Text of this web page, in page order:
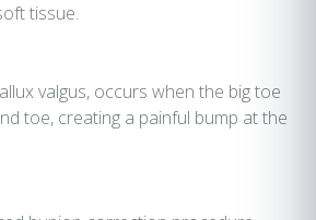
tissue.
valgus, occurs when the big toe
toe, creating a painful bump at the